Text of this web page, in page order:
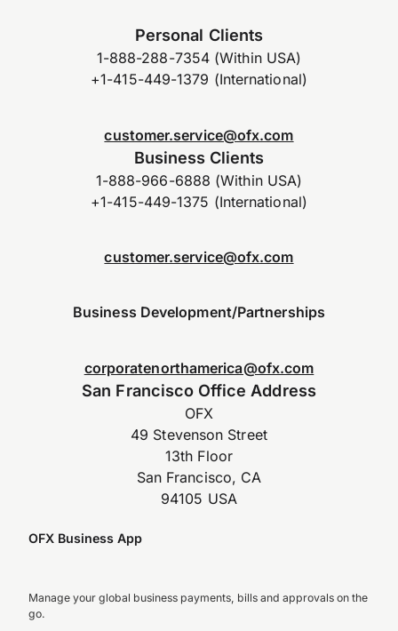
Personal Clients
1-888-288-7354 (Within USA)
+1-415-449-1379 (International)
customer.service@ofx.com
Business Clients
1-888-966-6888 (Within USA)
+1-415-449-1375 (International)
customer.service@ofx.com
Business Development/Partnerships
corporatenorthamerica@ofx.com
San Francisco Office Address
OFX
49 Stevenson Street
13th Floor
San Francisco, CA
94105 USA
OFX Business App
Manage your global business payments, bills and approvals on the
go.